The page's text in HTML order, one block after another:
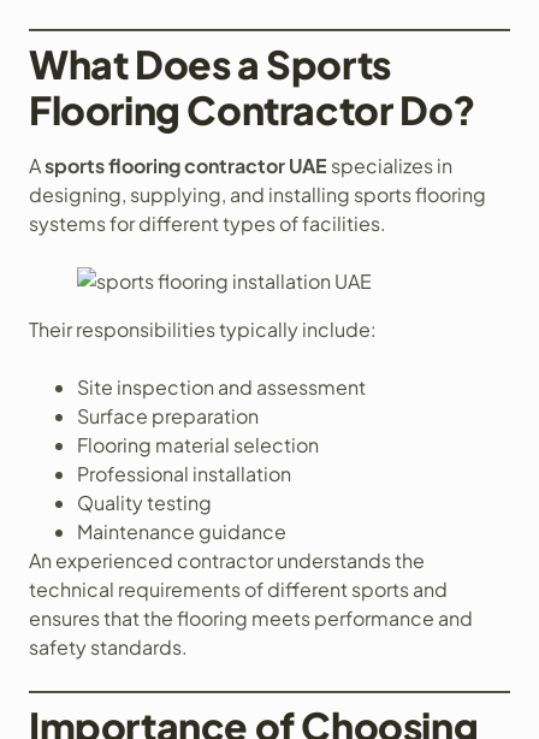
What Does a Sports
Flooring Contractor Do?
Asports flooring contractor UAE specializes in
designing, supplying, and installing sports flooring
systems for different types of facilities.
Their responsibilities typically include:
Site inspection and assessment
Surface preparation
Flooring material selection
Professional installation
Quality testing
Maintenance guidance
An experienced contractor understands the
technical requirements of different sports and
ensures that the flooring meets performance and
safety standards.
Importance of Choosing